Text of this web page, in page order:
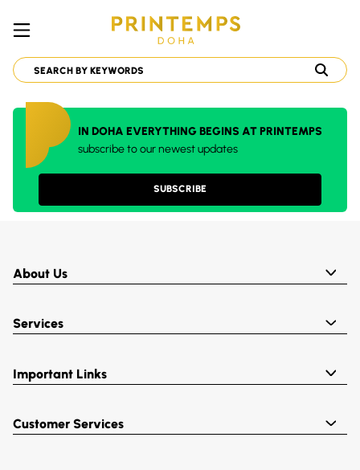
IN DOHA EVERYTHING BEGINS AT PRINTEMPS
subscribe to our newest updates
SUBSCRIBE
About Us
Services
Important Links
Customer Services